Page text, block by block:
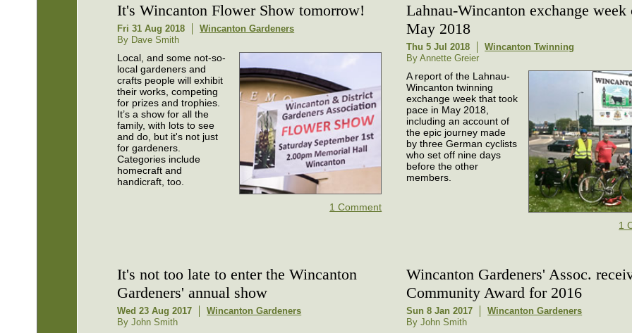
It's Wincanton Flower Show tomorrow!
Fri 31 Aug 2018
Wincanton Gardeners
By Dave Smith
Local, and some not-so-
local gardeners and
crafts people will exhibit
their works, competing
for prizes and trophies.
It’s a show for all the
family, with lots to see
and do, but it's not just
for gardeners.
Categories include
homecraft and
handicraft, too.
1 Comment
Lahnau-Wincanton exchange week
May 2018
Thu 5 Jul 2018
Wincanton Twinning
By Annette Greier
A report of the Lahnau-
Wincanton twinning
exchange week that took
pace in May 2018,
including an account of
the epic journey made
by three German cyclists
who set off nine days
before the other
members.
1
It's not too late to enter the Wincanton
Gardeners' annual show
Wed 23 Aug 2017
Wincanton Gardeners
By John Smith
Wincanton Gardeners' Assoc.
Community Award for 2016
Sun 8 Jan 2017
Wincanton Gardeners
By John Smith